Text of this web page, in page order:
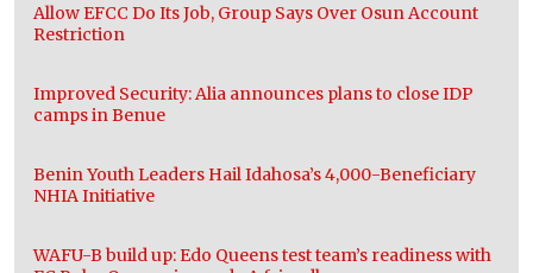
Allow EFCC Do Its Job, Group Says Over Osun Account
Restriction
Improved Security: Alia announces plans to close IDP
camps in Benue
Benin Youth Leaders Hail Idahosa’s 4,000-Beneficiary
NHIA Initiative
WAFU-B build up: Edo Queens test team’s readiness with